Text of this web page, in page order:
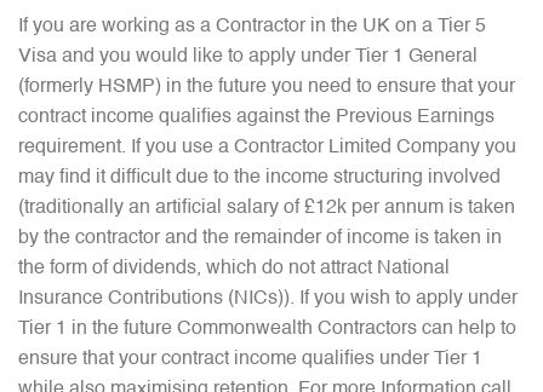
If you are working as a Contractor in the UK on a Tier 5
Visa and you would like to apply under Tier 1 General
(formerly HSMP) in the future you need to ensure that your
contract income qualifies against the Previous Earnings
requirement. If you use a Contractor Limited Company you
may find it difficult due to the income structuring involved
(traditionally an artificial salary of £12k per annum is taken
by the contractor and the remainder of income is taken in
the form of dividends, which do not attract National
Insurance Contributions (NICs)). If you wish to apply under
Tier 1 in the future Commonwealth Contractors can help to
ensure that your contract income qualifies under Tier 1